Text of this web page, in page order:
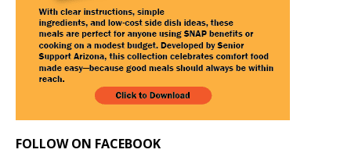
FOLLOW ON FACEBOOK